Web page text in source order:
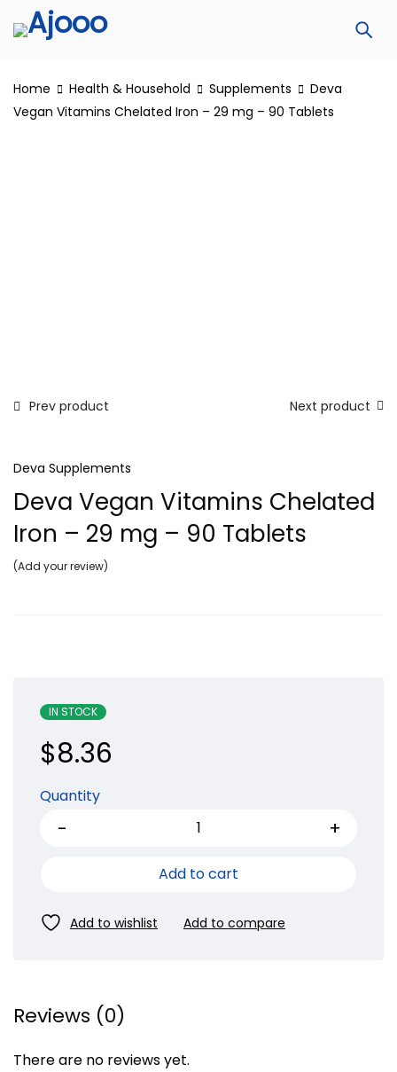
Home Health & Household Supplements
Deva
Vegan Vitamins Chelated Iron – 29 mg – 90 Tablets
Prev product Next product
Deva Supplements
Deva Vegan Vitamins Chelated
Iron – 29 mg – 90 Tablets
Add your review
IN STOCK
$8.36
Quantity
Add to cart
Reviews (0)
There are no reviews yet.